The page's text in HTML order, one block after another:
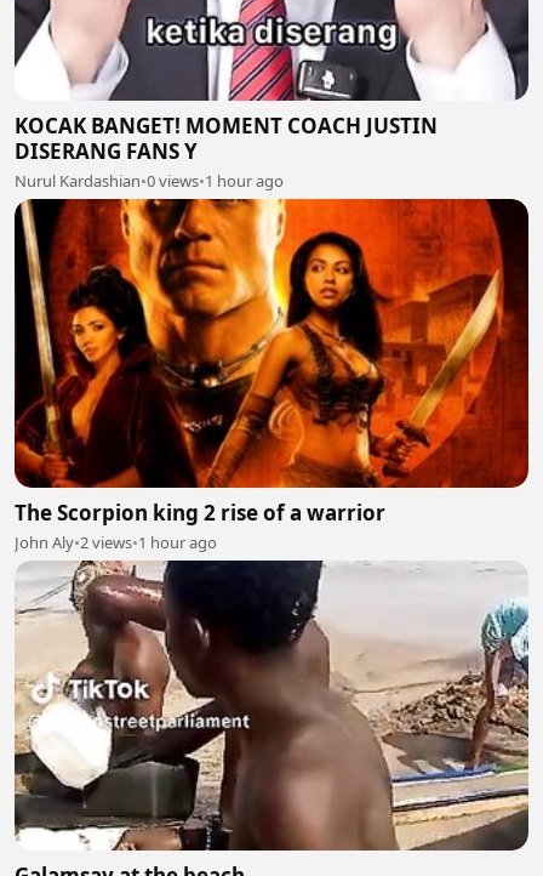
KOCAK BANGET! MOMENT COACH JUSTIN
DISERANG FANS Y
Nurul Kardashian•0 views•1 hour ago
The Scorpion king 2 rise of a warrior
John Aly•2 views•1 hour ago